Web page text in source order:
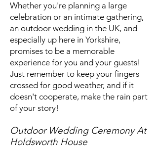
Whether you're planning a large
celebration or an intimate gathering,
an outdoor wedding in the UK, and
especially up here in Yorkshire,
promises to be a memorable
experience for you and your guests!
Just remember to keep your fingers
crossed for good weather, and if it
doesn't cooperate, make the rain part
of your story!
Outdoor Wedding Ceremony At
Holdsworth House